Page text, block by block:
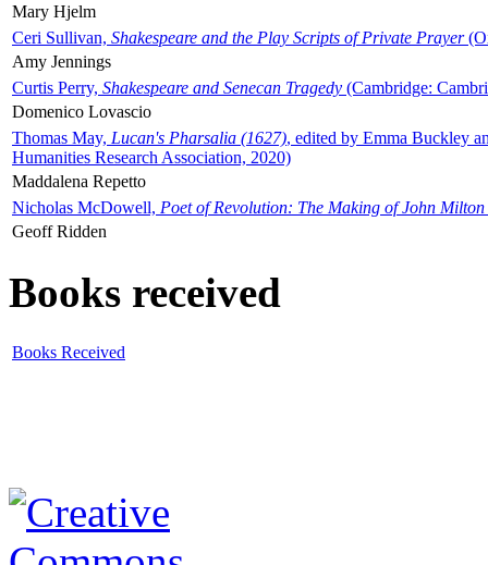
Mary Hjelm
Ceri Sullivan, Shakespeare and the Play Scripts of Private Prayer
Amy Jennings
Curtis Perry, Shakespeare and Senecan Tragedy (Cambridge:
Domenico Lovascio
Thomas May, Lucan's Pharsalia (1627), edited by Emma Buckley
Humanities Research Association, 2020)
Maddalena Repetto
Nicholas McDowell, Poet of Revolution: The Making of John Milton
Geoff Ridden
Books received
Books Received